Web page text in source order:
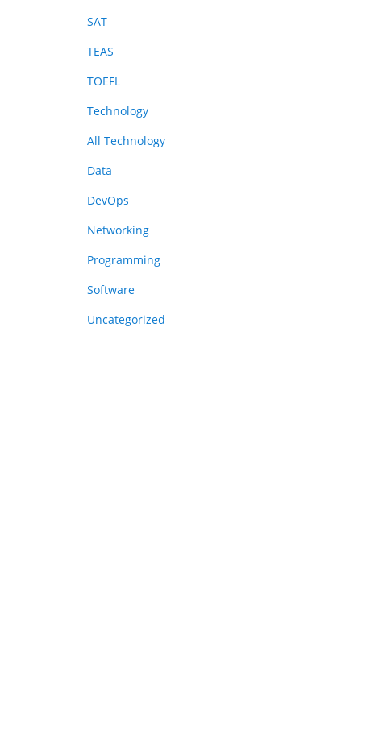
SAT
TEAS
TOEFL
Technology
All Technology
Data
DevOps
Networking
Programming
Software
Uncategorized